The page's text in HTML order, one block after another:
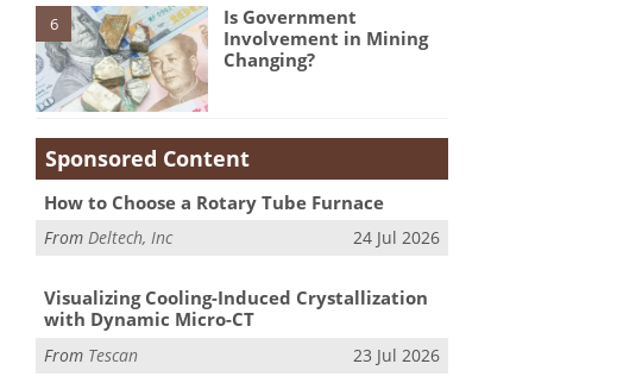
6
Is Government
Involvement in Mining
Changing?
Sponsored Content
How to Choose a Rotary Tube Furnace
FromDeltech, Inc 24 Jul 2026
Visualizing Cooling-Induced Crystallization
with Dynamic Micro-CT
From Tescan 23 Jul 2026